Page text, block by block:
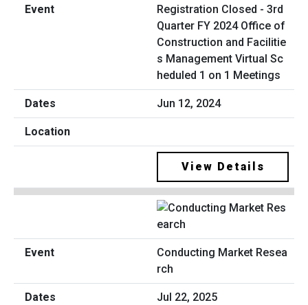
Registration Closed - 3rd
Quarter FY 2024 Office of
Construction and Facilitie
s Management Virtual Sc
heduled 1 on 1 Meetings
Jun 12, 2024
View Details
Conducting Market Resea
rch
Jul 22, 2025